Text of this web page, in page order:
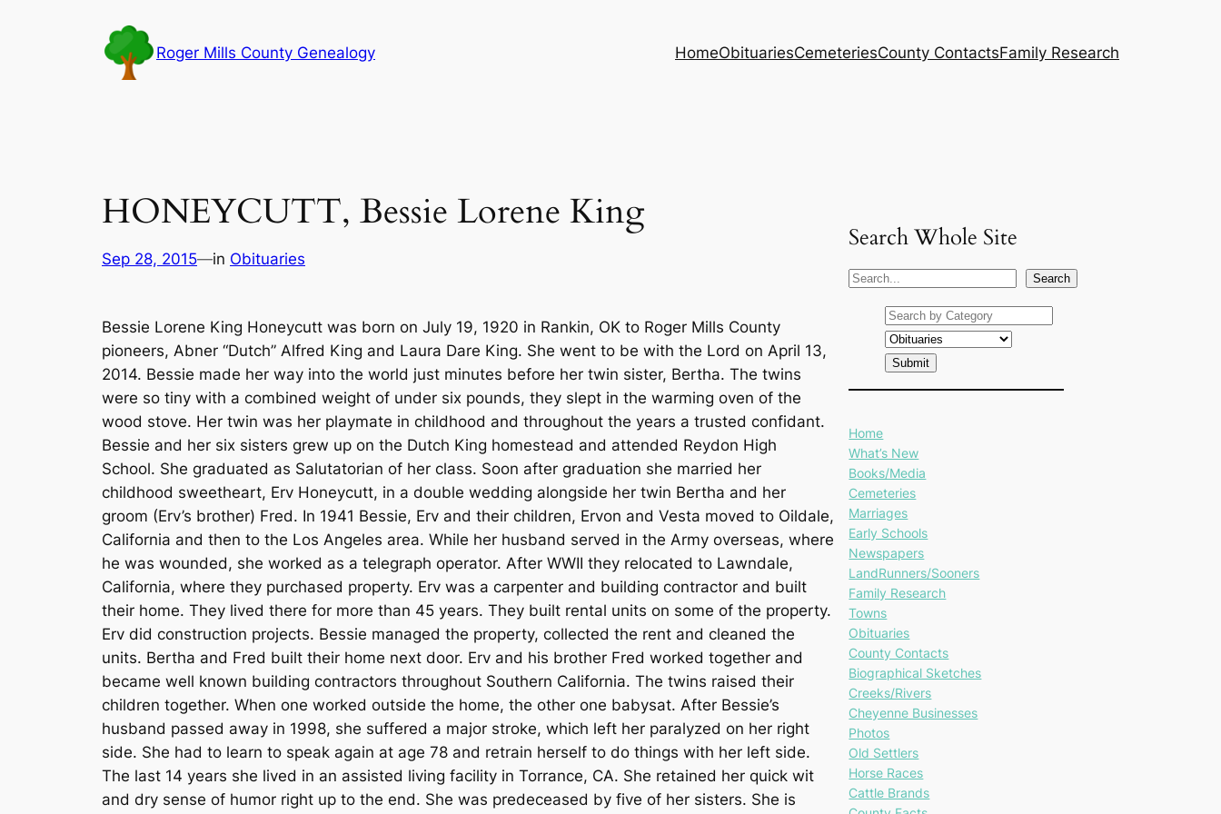
Roger Mills County Genealogy HomeObituariesCemeteriesCounty ContactsFamily Research
HONEYCUTT, Bessie Lorene King
Sep 28, 2015—in Obituaries
Bessie Lorene King Honeycutt was born on July 19, 1920 in Rankin, OK to Roger Mills County
pioneers, Abner “Dutch” Alfred King and Laura Dare King. She went to be with the Lord on April 13,
2014. Bessie made her way into the world just minutes before her twin sister, Bertha. The twins
were so tiny with a combined weight of under six pounds, they slept in the warming oven of the
wood stove. Her twin was her playmate in childhood and throughout the years a trusted confidant.
Bessie and her six sisters grew up on the Dutch King homestead and attended Reydon High
School. She graduated as Salutatorian of her class. Soon after graduation she married her
childhood sweetheart, Erv Honeycutt, in a double wedding alongside her twin Bertha and her
groom (Erv’s brother) Fred. In 1941 Bessie, Erv and their children, Ervon and Vesta moved to Oildale,
California and then to the Los Angeles area. While her husband served in the Army overseas, where
he was wounded, she worked as a telegraph operator. After WWII they relocated to Lawndale,
California, where they purchased property. Erv was a carpenter and building contractor and built
their home. They lived there for more than 45 years. They built rental units on some of the property.
Erv did construction projects. Bessie managed the property, collected the rent and cleaned the
units. Bertha and Fred built their home next door. Erv and his brother Fred worked together and
became well known building contractors throughout Southern California. The twins raised their
children together. When one worked outside the home, the other one babysat. After Bessie’s
husband passed away in 1998, she suffered a major stroke, which left her paralyzed on her right
side. She had to learn to speak again at age 78 and retrain herself to do things with her left side.
The last 14 years she lived in an assisted living facility in Torrance, CA. She retained her quick wit
and dry sense of humor right up to the end. She was predeceased by five of her sisters. She is
Search Whole Site
S
Search
Home
What’s New
Books/Media
Cemeteries
Marriages
Early Schools
Newspapers
LandRunners/Sooners
Family Research
Towns
Obituaries
County Contacts
Biographical Sketches
Creeks/Rivers
Cheyenne Businesses
Photos
Old Settlers
Horse Races
Cattle Brands